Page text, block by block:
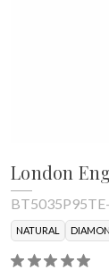
London
NATURAL